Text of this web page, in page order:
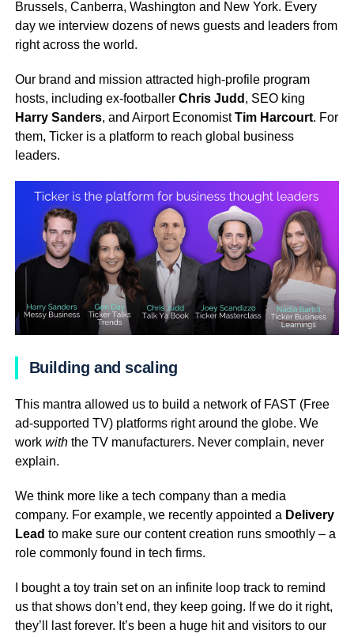
Brussels, Canberra, Washington and New York. Every
day we interview dozens of news guests and leaders from
right across the world.
Our brand and mission attracted high-profile program
hosts, including ex-footballer Chris Judd , SEO king
Harry Sanders, and Airport EconomistTim Harcourt. For
them, Ticker is a platform to reach global business
leaders.
Building and scaling
This mantra allowed us to build a network of FAST (Free
ad-supported TV) platforms right around the globe. We
work withthe TV manufacturers. Never complain, never
explain.
We think more like a tech company than a media
company. For example, we recently appointed a Delivery
Lead to make sure our content creation runs smoothly – a
role commonly found in tech firms.
I bought a toy train set on an infinite loop track to remind
us that shows don’t end, they keep going. If we do it right,
they’ll last forever. It’s been a huge hit and visitors to our